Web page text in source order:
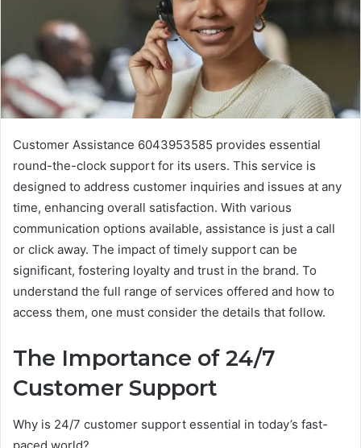
Customer Assistance 6043953585 provides essential
round-the-clock support for its users. This service is
designed to address customer inquiries and issues at any
time, enhancing overall satisfaction. With various
communication options available, assistance is just a call
or click away. The impact of timely support can be
significant, fostering loyalty and trust in the brand. To
understand the full range of services offered and how to
access them, one must consider the details that follow.
The Importance of 24/7
Customer Support
Why is 24/7 customer support essential in today’s fast-